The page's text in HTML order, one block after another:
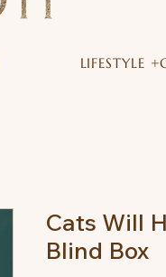
LIFESTYLE
Cats Will
Blind Box